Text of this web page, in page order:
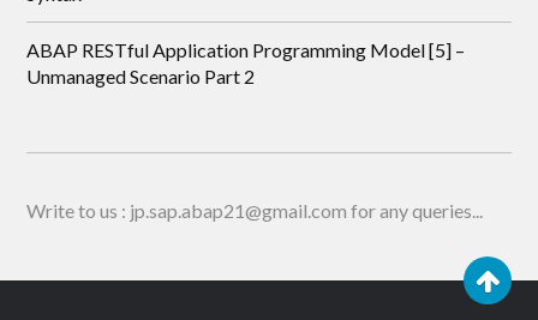
ABAP RESTful Application Programming Model [5] –
Unmanaged Scenario Part 2
Write to us : jp.sap.abap21@gmail.com for any queries...